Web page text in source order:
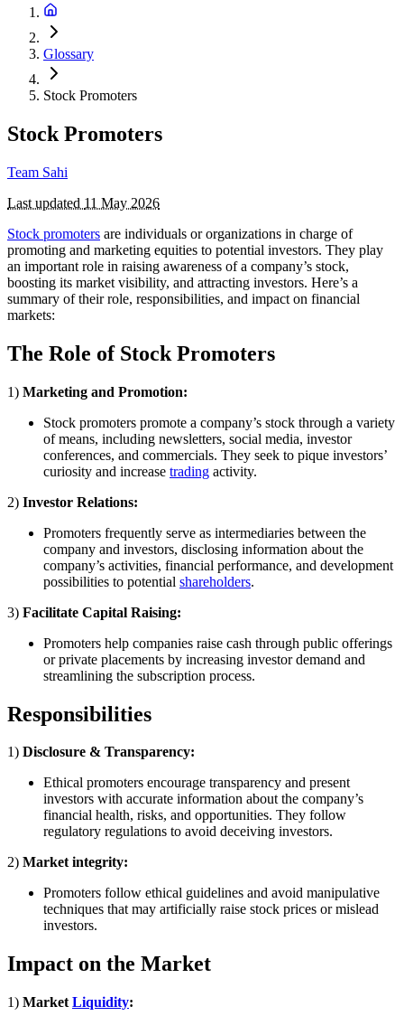
Glossary
Stock Promoters
Stock Promoters
Team Sahi
Last updated 11 May 2026
Stock promoters are individuals or organizations in charge of
promoting and marketing equities to potential investors. They play
an important role in raising awareness of a company’s stock,
boosting its market visibility, and attracting investors. Here’s a
summary of their role, responsibilities, and impact on financial
markets:
The Role of Stock Promoters
1) Marketing and Promotion:
Stock promoters promote a company’s stock through a variety
of means, including newsletters, social media, investor
conferences, and commercials. They seek to pique investors’
curiosity and increase trading activity.
2) Investor Relations:
Promoters frequently serve as intermediaries between the
company and investors, disclosing information about the
company’s activities, financial performance, and development
possibilities to potential shareholders.
3) Facilitate Capital Raising:
Promoters help companies raise cash through public offerings
or private placements by increasing investor demand and
streamlining the subscription process.
Responsibilities
1) Disclosure & Transparency:
Ethical promoters encourage transparency and present
investors with accurate information about the company’s
financial health, risks, and opportunities. They follow
regulatory regulations to avoid deceiving investors.
2) Market integrity:
Promoters follow ethical guidelines and avoid manipulative
techniques that may artificially raise stock prices or mislead
investors.
Impact on the Market
1) Market Liquidity: